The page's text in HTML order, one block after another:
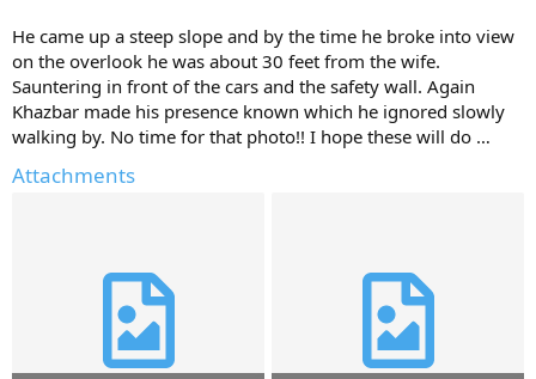
He came up a steep slope and by the time he broke into view
on the overlook he was about 30 feet from the wife.
Sauntering in front of the cars and the safety wall. Again
Khazbar made his presence known which he ignored slowly
walking by. No time for that photo!! I hope these will do …
Attachments